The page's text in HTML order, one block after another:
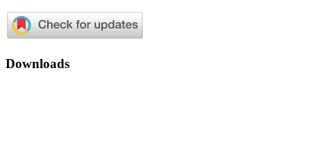
Downloads